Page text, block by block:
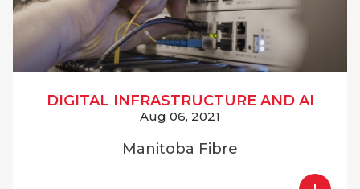
DIGITAL INFRASTRUCTURE AND AI
Aug 06, 2021
Manitoba Fibre